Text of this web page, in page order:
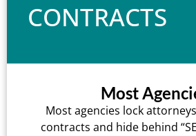
CONTRACTS
Most
Most agencies lock
contracts and hide behind